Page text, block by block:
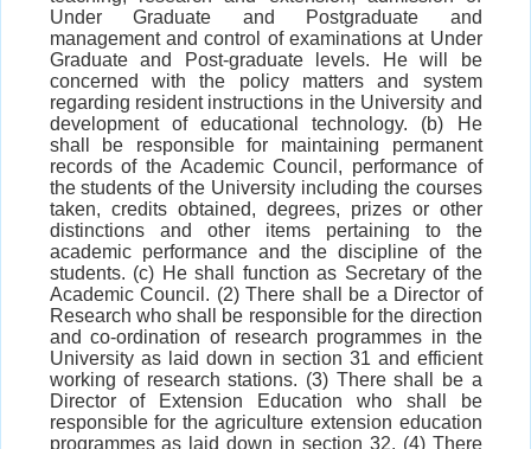
Under Graduate and Postgraduate and
management and control of examinations at Under
Graduate and Post-graduate levels. He will be
concerned with the policy matters and system
regarding resident instructions in the University and
development of educational technology. (b) He
shall be responsible for maintaining permanent
records of the Academic Council, performance of
the students of the University including the courses
taken, credits obtained, degrees, prizes or other
distinctions and other items pertaining to the
academic performance and the discipline of the
students. (c) He shall function as Secretary of the
Academic Council. (2) There shall be a Director of
Research who shall be responsible for the direction
and co-ordination of research programmes in the
University as laid down in section 31 and efficient
working of research stations. (3) There shall be a
Director of Extension Education who shall be
responsible for the agriculture extension education
programmes as laid down in section 32. (4) There